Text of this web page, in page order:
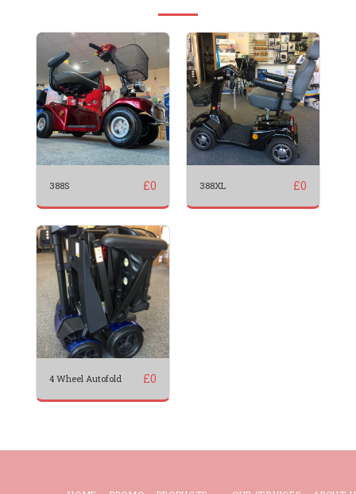
388S £0 388XL £0
4 Wheel Autofold £0